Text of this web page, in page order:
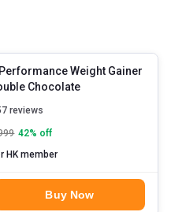
have powerful formulae to
Weight Gainer
lb Double Chocolate
reviews
42% off
HK member
Buy Now